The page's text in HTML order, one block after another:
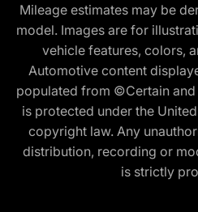
Mileage estimates may be
model. Images are for
vehicle features, colors,
Automotive content
populated from ©Certain
is protected under the
copyright law. Any
distribution, recording or
is strictly